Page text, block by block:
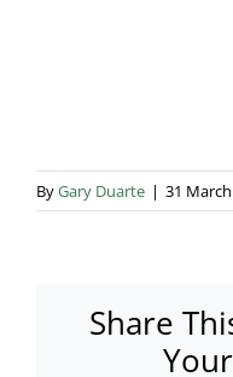
ByGary Duarte | 31
Share